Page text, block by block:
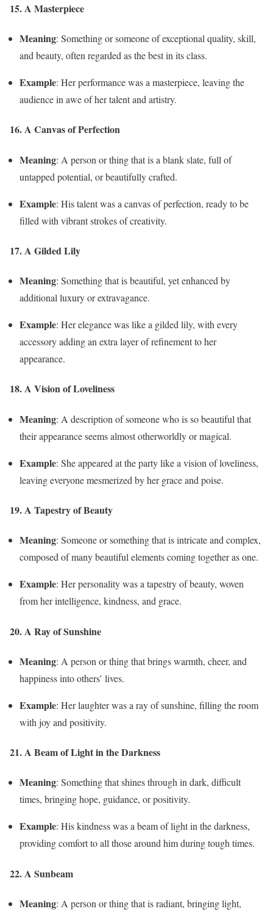
15. A Masterpiece
Meaning: Something or someone of exceptional quality, skill,
and beauty, often regarded as the best in its class.
Example: Her performance was a masterpiece, leaving the
audience in awe of her talent and artistry.
16. A Canvas of Perfection
Meaning: A person or thing that is a blank slate, full of
untapped potential, or beautifully crafted.
Example: His talent was a canvas of perfection, ready to be
filled with vibrant strokes of creativity.
17. A Gilded Lily
Meaning: Something that is beautiful, yet enhanced by
additional luxury or extravagance.
Example: Her elegance was like a gilded lily, with every
accessory adding an extra layer of refinement to her
appearance.
18. A Vision of Loveliness
Meaning: A description of someone who is so beautiful that
their appearance seems almost otherworldly or magical.
Example: She appeared at the party like a vision of loveliness,
leaving everyone mesmerized by her grace and poise.
19. A Tapestry of Beauty
Meaning: Someone or something that is intricate and complex,
composed of many beautiful elements coming together as one.
Example: Her personality was a tapestry of beauty, woven
from her intelligence, kindness, and grace.
20. A Ray of Sunshine
Meaning: A person or thing that brings warmth, cheer, and
happiness into others’ lives.
Example: Her laughter was a ray of sunshine, filling the room
with joy and positivity.
21. A Beam of Light in the Darkness
Meaning: Something that shines through in dark, difficult
times, bringing hope, guidance, or positivity.
Example: His kindness was a beam of light in the darkness,
providing comfort to all those around him during tough times.
22. A Sunbeam
Meaning: A person or thing that is radiant, bringing light,